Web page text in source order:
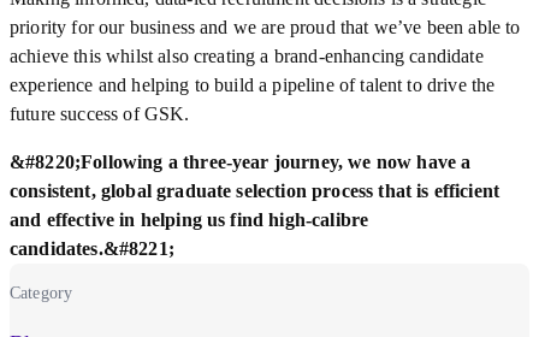
priority for our business and we are proud that we’ve been able to
achieve this whilst also creating a brand-enhancing candidate
experience and helping to build a pipeline of talent to drive the
future success of GSK.
&#8220;Following a three-year journey, we now have a
consistent, global graduate selection process that is efficient
and effective in helping us find high-calibre
candidates.&#8221;
Category